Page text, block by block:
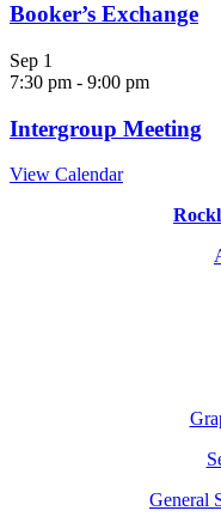
Booker’s Exchange
Sep 1
7:30 pm - 9:00 pm
Intergroup Meeting
View Calendar
General